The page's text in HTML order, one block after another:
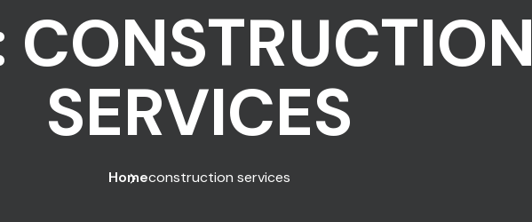
CONSTRUCTION
SERVICES
Homeconstruction services